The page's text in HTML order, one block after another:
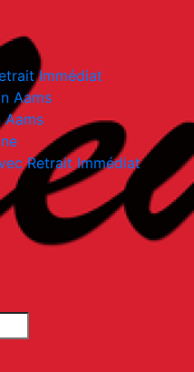
Immédiat
Aams
Aams
Retrait Immédiat